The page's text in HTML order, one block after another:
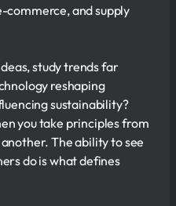
and supply
study trends far
reshaping
sustainability?
you take principles from
The ability to see
do is what defines